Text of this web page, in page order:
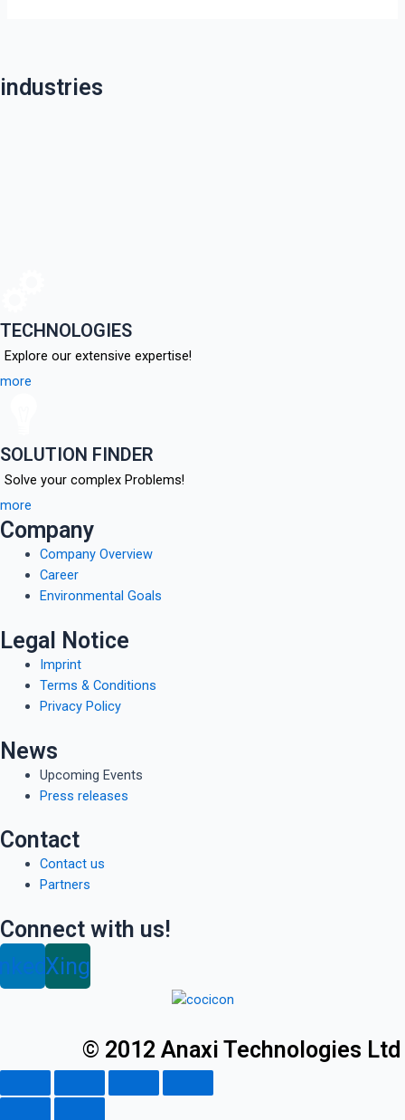
industries
TECHNOLOGIES
Explore our extensive expertise!
more
SOLUTION FINDER
Solve your complex Problems!
more
Company
Company Overview
Career
Environmental Goals
Legal Notice
Imprint
Terms & Conditions
Privacy Policy
News
Upcoming Events
Press releases
Contact
Contact us
Partners
Connect with us!
Xing
© 2012 Anaxi Technologies Ltd